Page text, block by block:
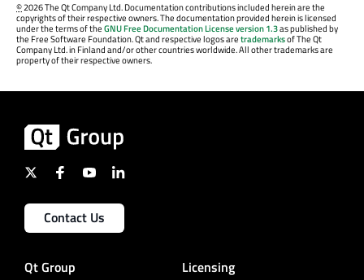
©2026 The Qt Company Ltd. Documentation contributions included herein are the
copyrights of their respective owners. The documentation provided herein is licensed
under the terms of theGNU Free Documentation License version 1.3as published by
the Free Software Foundation. Qt and respective logos aretrademarksof The Qt
Company Ltd. in Finland and/or other countries worldwide. All other trademarks are
property of their respective owners.
Contact Us
Qt Group Licensing